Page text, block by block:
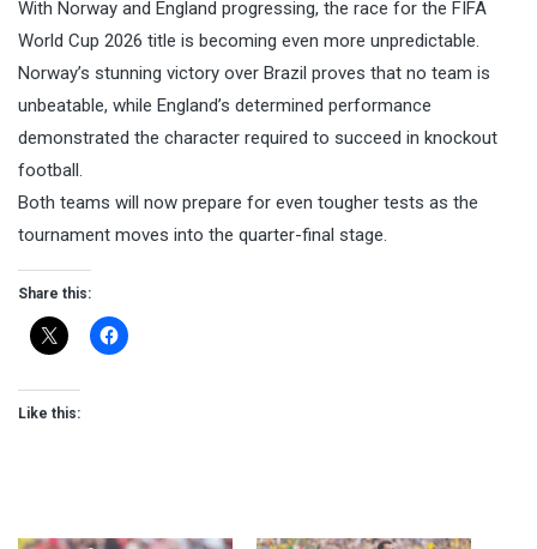
With Norway and England progressing, the race for the FIFA
World Cup 2026 title is becoming even more unpredictable.
Norway’s stunning victory over Brazil proves that no team is
unbeatable, while England’s determined performance
demonstrated the character required to succeed in knockout
football.
Both teams will now prepare for even tougher tests as the
tournament moves into the quarter-final stage.
Share this:
Like this: